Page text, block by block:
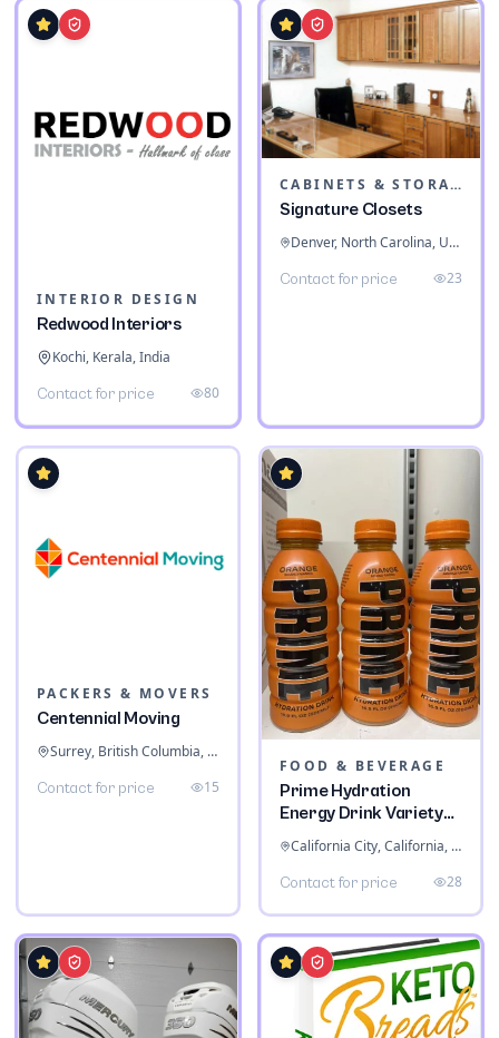
INTERIOR DESIGN
Redwood Interiors
Kochi, Kerala, India
Contact for price 80
CABINETS & STORAGE
Signature Closets
Denver, North Carolina, United States
Contact for price 23
PACKERS & MOVERS
Centennial Moving
Surrey, British Columbia, Canada
Contact for price 15
FOOD & BEVERAGE
Prime Hydration
Energy Drink Variety
Pack
California City, California, United States
Contact for price 28